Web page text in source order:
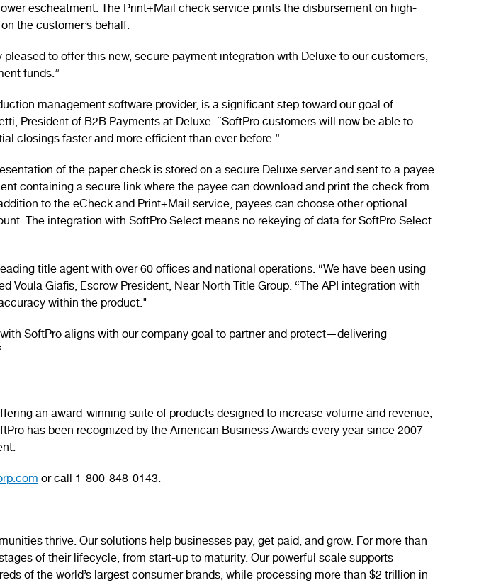
escheatment. The Print+Mail check service prints the disbursement on high-
the customer’s behalf.
to offer this new, secure payment integration with Deluxe to our customers,
funds.”
management software provider, is a significant step toward our goal of
President of B2B Payments at Deluxe. “SoftPro customers will now be able to
closings faster and more efficient than ever before.”
of the paper check is stored on a secure Deluxe server and sent to a payee
containing a secure link where the payee can download and print the check from
to the eCheck and Print+Mail service, payees can choose other optional
The integration with SoftPro Select means no rekeying of data for SoftPro Select
title agent with over 60 offices and national operations. “We have been using
Giafis, Escrow President, Near North Title Group. “The API integration with
within the product."
SoftPro aligns with our company goal to partner and protect—delivering
an award-winning suite of products designed to increase volume and revenue,
has been recognized by the American Business Awards every year since 2007 –
or call 1-800-848-0143.
thrive. Our solutions help businesses pay, get paid, and grow. For more than
of their lifecycle, from start-up to maturity. Our powerful scale supports
of the world’s largest consumer brands, while processing more than $2 trillion in